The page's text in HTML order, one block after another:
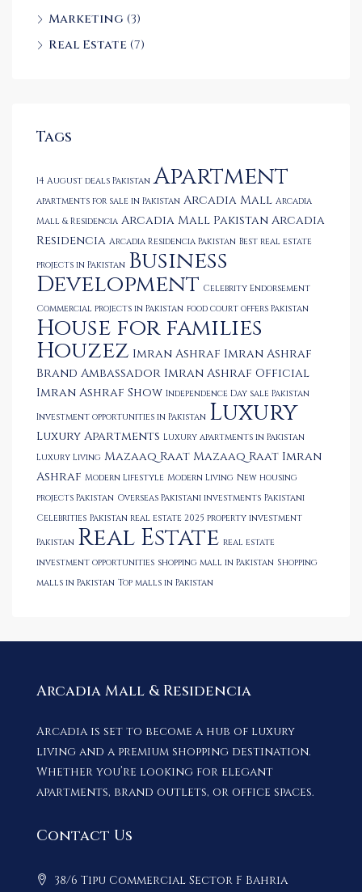
Marketing (3)
Real Estate (7)
Tags
14 August deals Pakistan Apartment
apartments for sale in Pakistan Arcadia Mall Arcadia
Mall & Residencia Arcadia Mall Pakistan Arcadia
Residencia Arcadia Residencia Pakistan Best real estate
projects in Pakistan Business
Development Celebrity Endorsement
Commercial projects in Pakistan food court offers Pakistan
House for families
Houzez Imran Ashraf Imran Ashraf
Brand Ambassador Imran Ashraf Official
Imran Ashraf Show Independence Day sale Pakistan
Investment opportunities in Pakistan Luxury
Luxury Apartments Luxury apartments in Pakistan
Luxury Living Mazaaq Raat Mazaaq Raat Imran
Ashraf Modern Lifestyle Modern Living New housing
projects Pakistan Overseas Pakistani investments Pakistani
Celebrities Pakistan real estate 2025 property investment
Pakistan Real Estate real estate
investment opportunities shopping mall in Pakistan Shopping
malls in Pakistan Top malls in Pakistan
Arcadia Mall & Residencia
Arcadia is set to become a hub of luxury
living and a premium shopping destination.
Whether you’re looking for elegant
apartments, brand outlets, or office spaces.
Contact Us
38/6 Tipu Commercial Sector F Bahria